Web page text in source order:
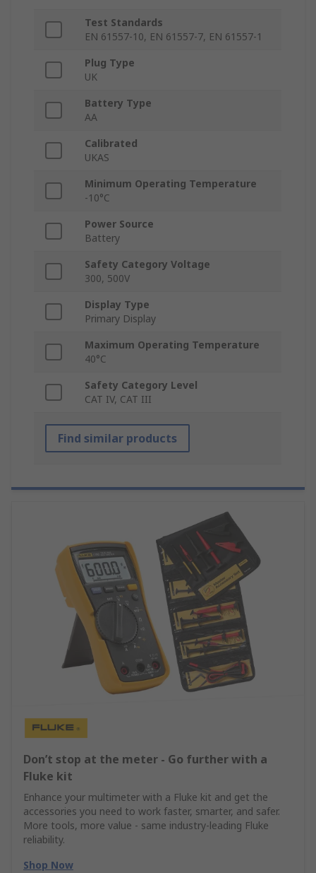
Test Standards
EN 61557-10, EN 61557-7, EN 61557-1
Plug Type
UK
Battery Type
AA
Calibrated
UKAS
Minimum Operating Temperature
-10°C
Power Source
Battery
Safety Category Voltage
300, 500V
Display Type
Primary Display
Maximum Operating Temperature
40°C
Safety Category Level
CAT IV, CAT III
Find similar products
Don’t stop at the meter - Go further with a
Fluke kit
Enhance your multimeter with a Fluke kit and get the
accessories you need to work faster, smarter, and safer.
More tools, more value - same industry‑leading Fluke
reliability.
Shop Now